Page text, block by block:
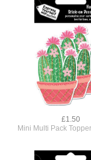
£1.50
Mini Multi Pack